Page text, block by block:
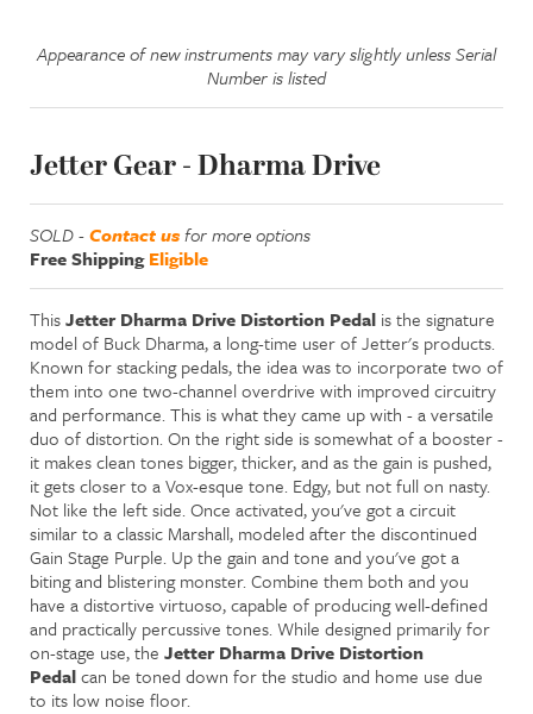
Appearance of new instruments may vary slightly unless Serial
Number is listed
Jetter Gear - Dharma Drive
SOLD -Contact usfor more options
Free ShippingEligible
ThisJetter Dharma Drive Distortion Pedal is the signature
model of Buck Dharma, a long-time user of Jetter's products.
Known for stacking pedals, the idea was to incorporate two of
them into one two-channel overdrive with improved circuitry
and performance. This is what they came up with - a versatile
duo of distortion. On the right side is somewhat of a booster -
it makes clean tones bigger, thicker, and as the gain is pushed,
it gets closer to a Vox-esque tone. Edgy, but not full on nasty.
Not like the left side. Once activated, you've got a circuit
similar to a classic Marshall, modeled after the discontinued
Gain Stage Purple. Up the gain and tone and you've got a
biting and blistering monster. Combine them both and you
have a distortive virtuoso, capable of producing well-defined
and practically percussive tones. While designed primarily for
on-stage use, the Jetter Dharma Drive Distortion
Pedalcan be toned down for the studio and home use due
to its low noise floor.